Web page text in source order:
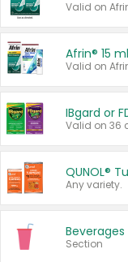
Valid on
IBgard or
Valid on 36
QUNOL®
Any variety.
Beverages
Section